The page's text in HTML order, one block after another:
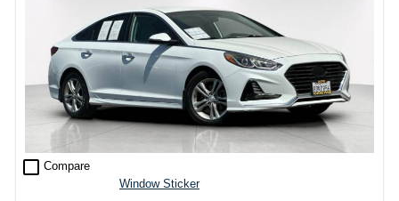
check_box_outline_blank Compare
Window Sticker